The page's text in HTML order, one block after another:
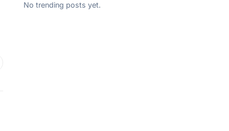
No trending posts yet.